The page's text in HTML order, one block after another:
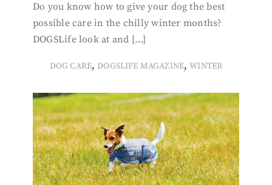
Do you know how to give your dog the best
possible care in the chilly winter months?
DOGSLife look at and […]
DOG CARE, DOGSLIFE MAGAZINE,WINTER